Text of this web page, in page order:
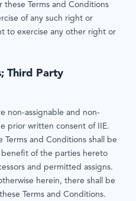
these Terms and Conditions
of any such right or
to exercise any other right or
Third Party
non-assignable and non-
prior written consent of IIE.
and Conditions shall be
of the parties hereto
and permitted assigns.
herein, there shall be
Terms and Conditions.